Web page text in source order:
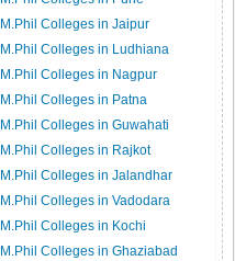
M.Phil Colleges in Jaipur
M.Phil Colleges in Ludhiana
M.Phil Colleges in Nagpur
M.Phil Colleges in Patna
M.Phil Colleges in Guwahati
M.Phil Colleges in Rajkot
M.Phil Colleges in Jalandhar
M.Phil Colleges in Vadodara
M.Phil Colleges in Kochi
M.Phil Colleges in Ghaziabad